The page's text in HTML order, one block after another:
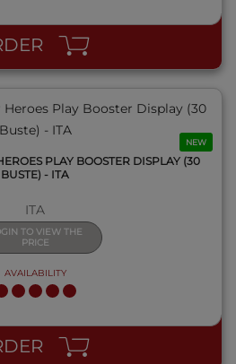
NEW
PLAY BOOSTER DISPLAY (30
BUSTE) - ITA
ITA
TO VIEW THE
PRICE
AVAILABILITY
QUICK VIEW